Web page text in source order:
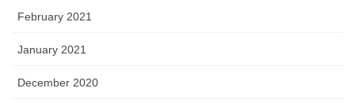
February 2021
January 2021
December 2020